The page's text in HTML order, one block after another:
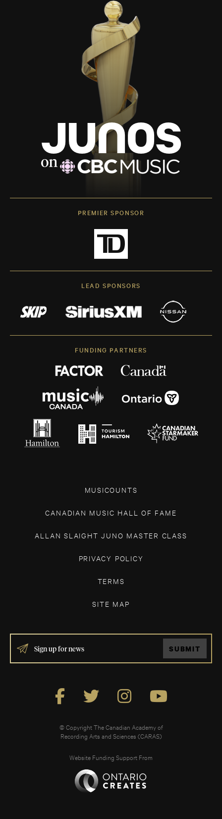
PREMIER SPONSOR
LEAD SPONSORS
FUNDING PARTNERS
MUSICOUNTS
CANADIAN MUSIC HALL OF FAME
ALLAN SLAIGHT JUNO MASTER CLASS
PRIVACY POLICY
TERMS
SITE MAP
IF
YOU
ARE
SUBMIT
© Copyright The Canadian Academy of
Recording Arts and Sciences (CARAS)
Website Funding Support From